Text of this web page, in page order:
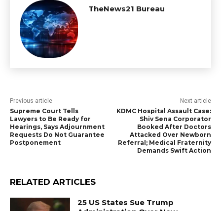
TheNews21 Bureau
Previous article
Supreme Court Tells
Lawyers to Be Ready for
Hearings, Says Adjournment
Requests Do Not Guarantee
Postponement
Next article
KDMC Hospital Assault Case:
Shiv Sena Corporator
Booked After Doctors
Attacked Over Newborn
Referral; Medical Fraternity
Demands Swift Action
RELATED ARTICLES
25 US States Sue Trump